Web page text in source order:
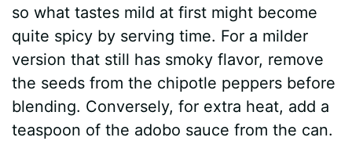
so what tastes mild at first might become
quite spicy by serving time. For a milder
version that still has smoky flavor, remove
the seeds from the chipotle peppers before
blending. Conversely, for extra heat, add a
teaspoon of the adobo sauce from the can.